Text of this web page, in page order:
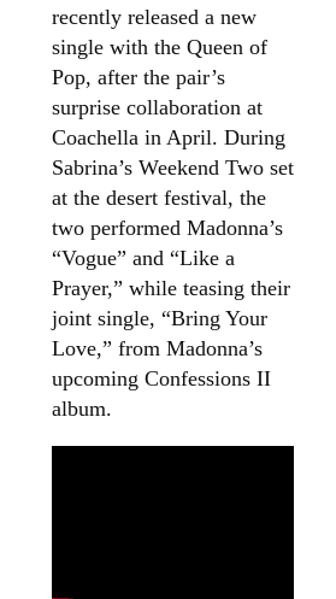
recently released a new
single with the Queen of
Pop, after the pair’s
surprise collaboration at
Coachella in April. During
Sabrina’s Weekend Two set
at the desert festival, the
two performed Madonna’s
“Vogue” and “Like a
Prayer,” while teasing their
joint single, “Bring Your
Love,” from Madonna’s
upcoming Confessions II
album.